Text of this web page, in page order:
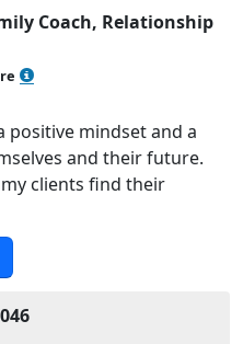
Coach, Relationship
positive mindset and a
and their future.
clients find their